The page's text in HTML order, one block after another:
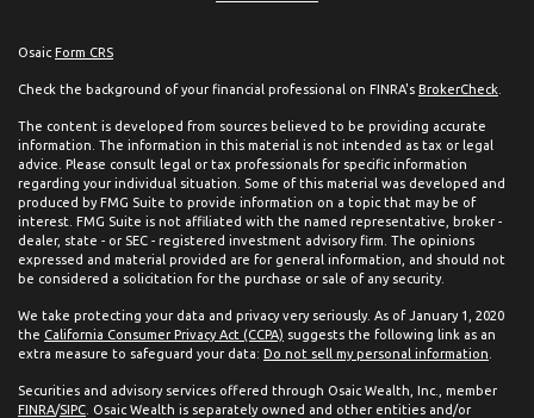
Osaic Form CRS
Check the background of your financial professional on FINRA's BrokerCheck
The content is developed from sources believed to be providing accurate
information. The information in this material is not intended as tax or legal
advice. Please consult legal or tax professionals for specific information
regarding your individual situation. Some of this material was developed and
produced by FMG Suite to provide information on a topic that may be of
interest. FMG Suite is not affiliated with the named representative, broker -
dealer, state - or SEC - registered investment advisory firm. The opinions
expressed and material provided are for general information, and should not
be considered a solicitation for the purchase or sale of any security.
We take protecting your data and privacy very seriously. As of January 1, 2020
the California Consumer Privacy Act (CCPA) suggests the following link as an
extra measure to safeguard your data: Do not sell my personal information
Securities and advisory services offered through Osaic Wealth, Inc., member
FINRA/SIPC . Osaic Wealth is separately owned and other entities and/or